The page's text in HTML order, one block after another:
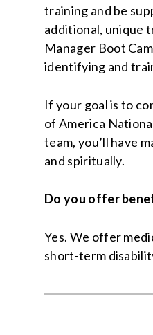
training and be
additional, unique
Manager Boot
identifying and
If your goal is to
of America
team, you’ll have
and spiritually.
Do you offer
Yes. We offer
short-term